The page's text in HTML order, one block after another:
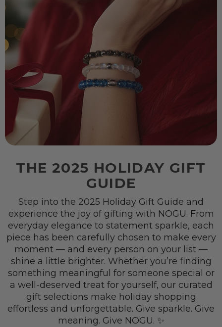
THE 2025 HOLIDAY GIFT
GUIDE
Step into the 2025 Holiday Gift Guide and
experience the joy of gifting with NOGU. From
everyday elegance to statement sparkle, each
piece has been carefully chosen to make every
moment — and every person on your list —
shine a little brighter. Whether you’re finding
something meaningful for someone special or
a well-deserved treat for yourself, our curated
gift selections make holiday shopping
effortless and unforgettable. Give sparkle. Give
meaning. Give NOGU. ✨